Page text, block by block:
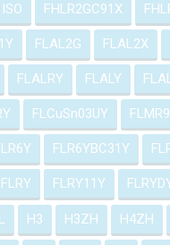
FHLR2GC91X
FLAL2G FLAL2X
FLALRY FLALY
FLCuSn03UY
FLR6YBC31Y
FLRY FLRY11Y
H3 H3ZH H4ZH